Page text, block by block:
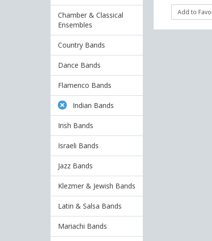
Chamber & Classical
Ensembles
Country Bands
Dance Bands
Flamenco Bands
Indian Bands
Irish Bands
Israeli Bands
Jazz Bands
Klezmer & Jewish Bands
Latin & Salsa Bands
Mariachi Bands
Add to